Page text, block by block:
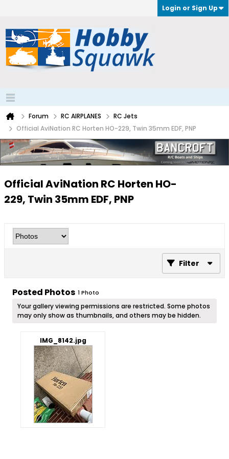
Login or Sign Up
Forum RC AIRPLANES
RC Jets
Official AviNation RC Horten HO-229, Twin 35mm EDF, PNP
Official AviNation RC Horten HO-
229, Twin 35mm EDF, PNP
Filter
Posted Photos 1 Photo
Your gallery viewing permissions are restricted. Some photos
may only show as thumbnails, and others may be hidden.
IMG_8142.jpg